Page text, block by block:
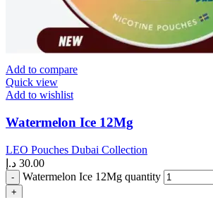
Add to compare
Quick view
Add to wishlist
Watermelon Ice 12Mg
LEO Pouches Dubai Collection
30.00 د.إ
Watermelon Ice 12Mg quantity